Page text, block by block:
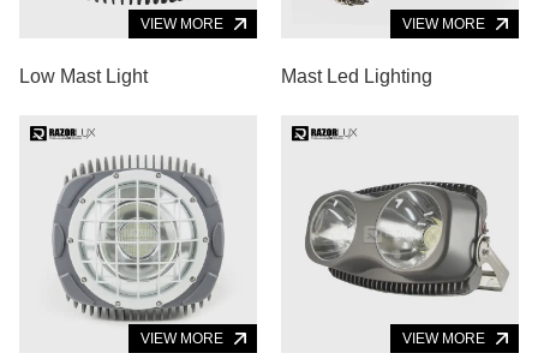
VIEW MORE
Low Mast Light
VIEW MORE
Mast Led Lighting
VIEW MORE VIEW MORE